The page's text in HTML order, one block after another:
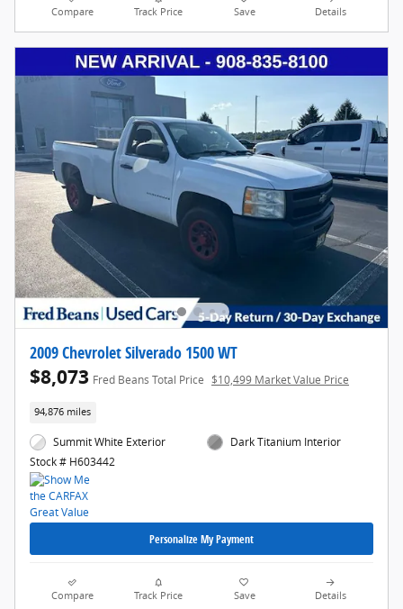
Compare Track Price Save Details
2009 Chevrolet Silverado 1500 WT
$8,073 Fred Beans Total Price $10,499 Market Value Price
94,876 miles
Summit White Exterior
Stock # H603442
Dark Titanium Interior
Personalize My Payment
Compare Track Price Save Details